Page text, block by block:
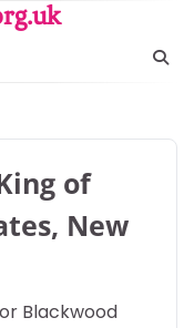
of
New
Blackwood